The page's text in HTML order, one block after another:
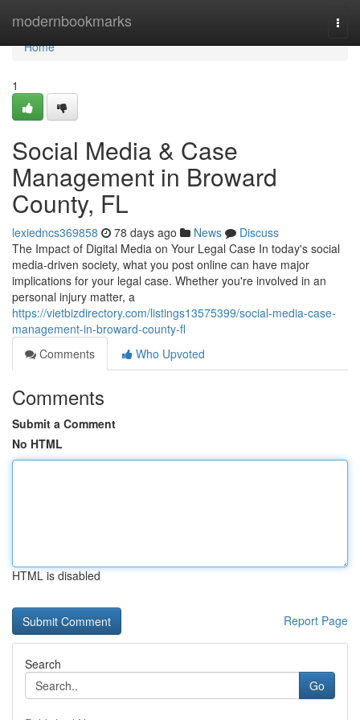
modernbookmarks
Home
Home
1
Social Media & Case
Management in Broward
County, FL
lexiedncs369858 78 days ago News
Discuss
The Impact of Digital Media on Your Legal Case In today's social
media-driven society, what you post online can have major
implications for your legal case. Whether you're involved in an
personal injury matter, a
https://vietbizdirectory.com/listings13575399/social-media-case-
management-in-broward-county-fl
Comments
Who Upvoted
Comments
Submit a Comment
No HTML
HTML is disabled
Report Page
Search
Go